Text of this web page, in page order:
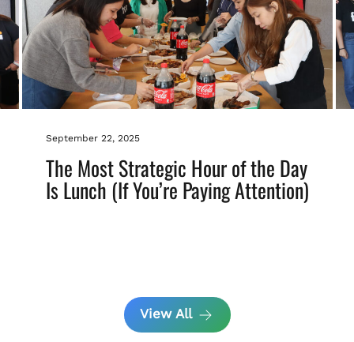
September 22, 2025
The Most Strategic Hour of the Day
Is Lunch (If You’re Paying Attention)
View All